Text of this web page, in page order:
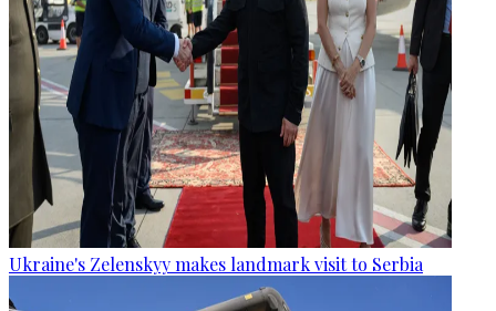
Ukraine's Zelenskyy makes landmark visit to Serbia